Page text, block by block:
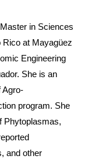
in Sciences
Rico at Mayagüez
Engineering
She is an
Agro-
program. She
Phytoplasmas,
and other